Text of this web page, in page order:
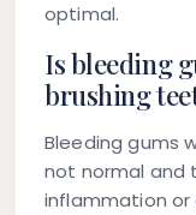
optimal.
Is bleeding
brushing
Bleeding gums
not normal and
inflammation or